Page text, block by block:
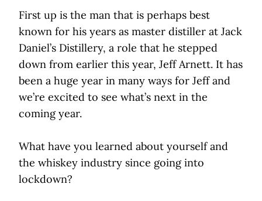
First up is the man that is perhaps best
known for his years as master distiller at Jack
Daniel’s Distillery, a role that he stepped
down from earlier this year, Jeff Arnett. It has
been a huge year in many ways for Jeff and
we’re excited to see what’s next in the
coming year.
What have you learned about yourself and
the whiskey industry since going into
lockdown?